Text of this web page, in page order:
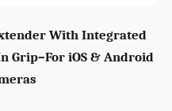
With Integrated
Grip–For iOS & Android